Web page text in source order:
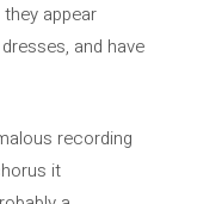
appear
and have
recording
it